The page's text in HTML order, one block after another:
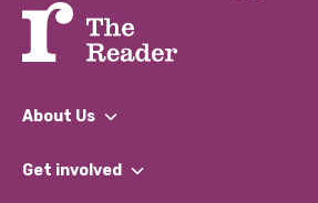
About Us
What We Do
Get involved